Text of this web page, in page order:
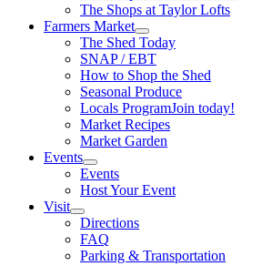
The Shops at Taylor Lofts
Farmers Market
The Shed Today
SNAP / EBT
How to Shop the Shed
Seasonal Produce
Locals ProgramJoin today!
Market Recipes
Market Garden
Events
Events
Host Your Event
Visit
Directions
FAQ
Parking & Transportation